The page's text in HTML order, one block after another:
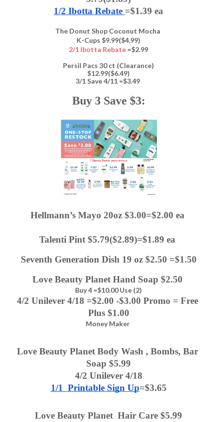
1/2 Ibotta Rebate =$1.39 ea
The Donut Shop Coconut Mocha
K-Cups $9.99($4.99)
2/1 Ibotta Rebate =$2.99
Persil Pacs 30 ct (Clearance)
$12.99($6.49)
3/1 Save 4/11 =$3.49
Buy 3 Save $3:
Hellmann’s Mayo 20oz $3.00=$2.00 ea
Talenti Pint $5.79($2.89)=$1.89 ea
Seventh Generation Dish 19 oz $2.50 =$1.50
Love Beauty Planet Hand Soap $2.50
Buy 4 =$10.00 Use (2)
4/2 Unilever 4/18 =$2.00 -$3.00 Promo = Free
Plus $1.00
Money Maker
Love Beauty Planet Body Wash , Bombs, Bar
Soap $5.99
4/2 Unilever 4/18
1/1  Printable Sign Up=$3.65
Love Beauty Planet  Hair Care $5.99